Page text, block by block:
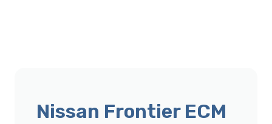
Nissan Frontier ECM